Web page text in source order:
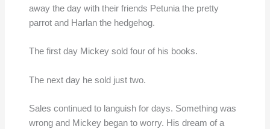
away the day with their friends Petunia the pretty
parrot and Harlan the hedgehog.
The first day Mickey sold four of his books.
The next day he sold just two.
Sales continued to languish for days. Something was
wrong and Mickey began to worry. His dream of a